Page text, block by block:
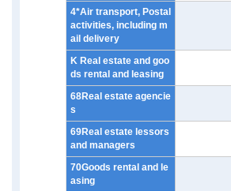
4*Air transport, Postal
activities, including m
ail delivery
K Real estate and goo
ds rental and leasing
68Real estate agencie
s
69Real estate lessors
and managers
70Goods rental and le
asing